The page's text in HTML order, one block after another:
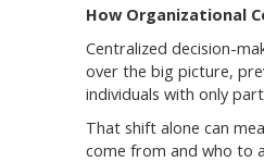
How Organizational
Centralized decision-
over the big picture,
individuals with only
That shift alone can
come from and who to